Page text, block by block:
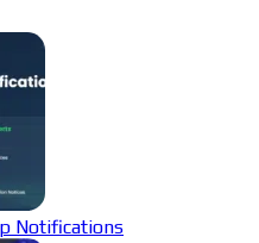
Notifications